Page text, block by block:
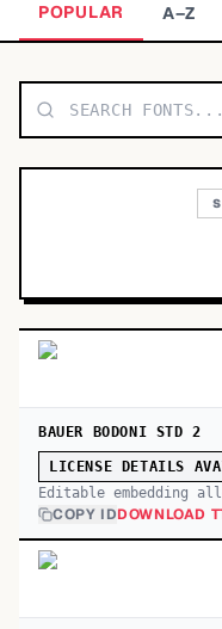
TOP CATEGORIES
POPULAR A–Z
BAUER BODONI STD 2
LICENSE DETAILS
Editable embedding
COPY IDDOWNLOAD